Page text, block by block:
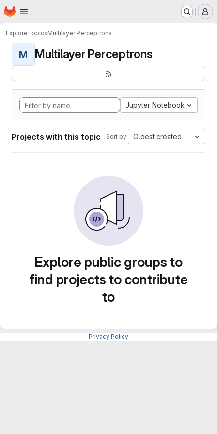
Skip to main content
Homepage
ExploreTopicsMultilayer Perceptrons
M Multilayer Perceptrons
Jupyter Notebook
Projects with this topic Sort by: Oldest created
Explore public groups to
find projects to contribute
to
Privacy Policy